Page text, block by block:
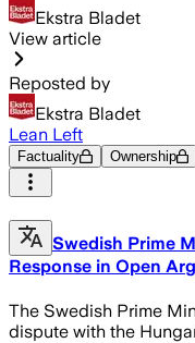
Ekstra Bladet
View article
Reposted by
Ekstra Bladet
Lean Left
Factuality Ownership
Swedish Prime
Response in Open
The Swedish Prime
dispute with the